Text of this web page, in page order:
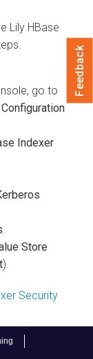
Lily HBase
go to
Configuration
Indexer
Store
).
Security
Feedback